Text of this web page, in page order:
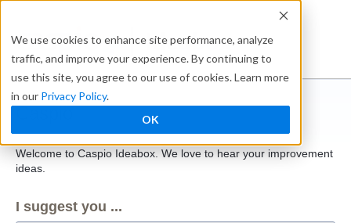
We use cookies to enhance site performance, analyze
traffic, and improve your experience. By continuing to
use this site, you agree to our use of cookies. Learn more
in our Privacy Policy.
OK
content
Ideabox
Welcome to Caspio Ideabox. We love to hear your improvement
ideas.
I suggest you ...